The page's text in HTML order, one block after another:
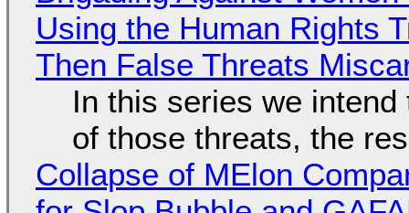
Using the Human Rights
Then False Threats
In this series we
of those threats, the
Collapse of MElon